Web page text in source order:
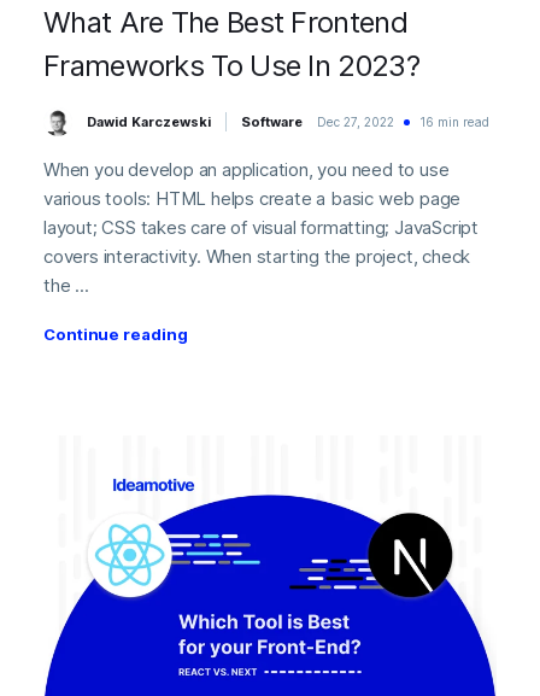
What Are The Best Frontend
Frameworks To Use In 2023?
Dawid Karczewski Software Dec 27, 2022 16 min read
When you develop an application, you need to use
various tools: HTML helps create a basic web page
layout; CSS takes care of visual formatting; JavaScript
covers interactivity. When starting the project, check
the ...
Continue reading